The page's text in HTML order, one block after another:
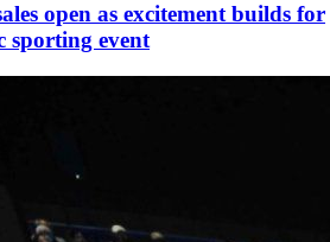
open as excitement builds for
sporting event